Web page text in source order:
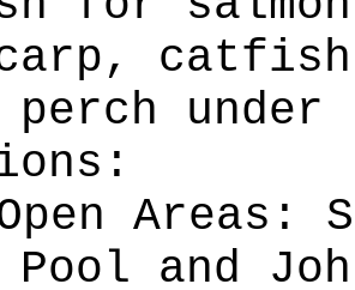
perch
Areas:
and